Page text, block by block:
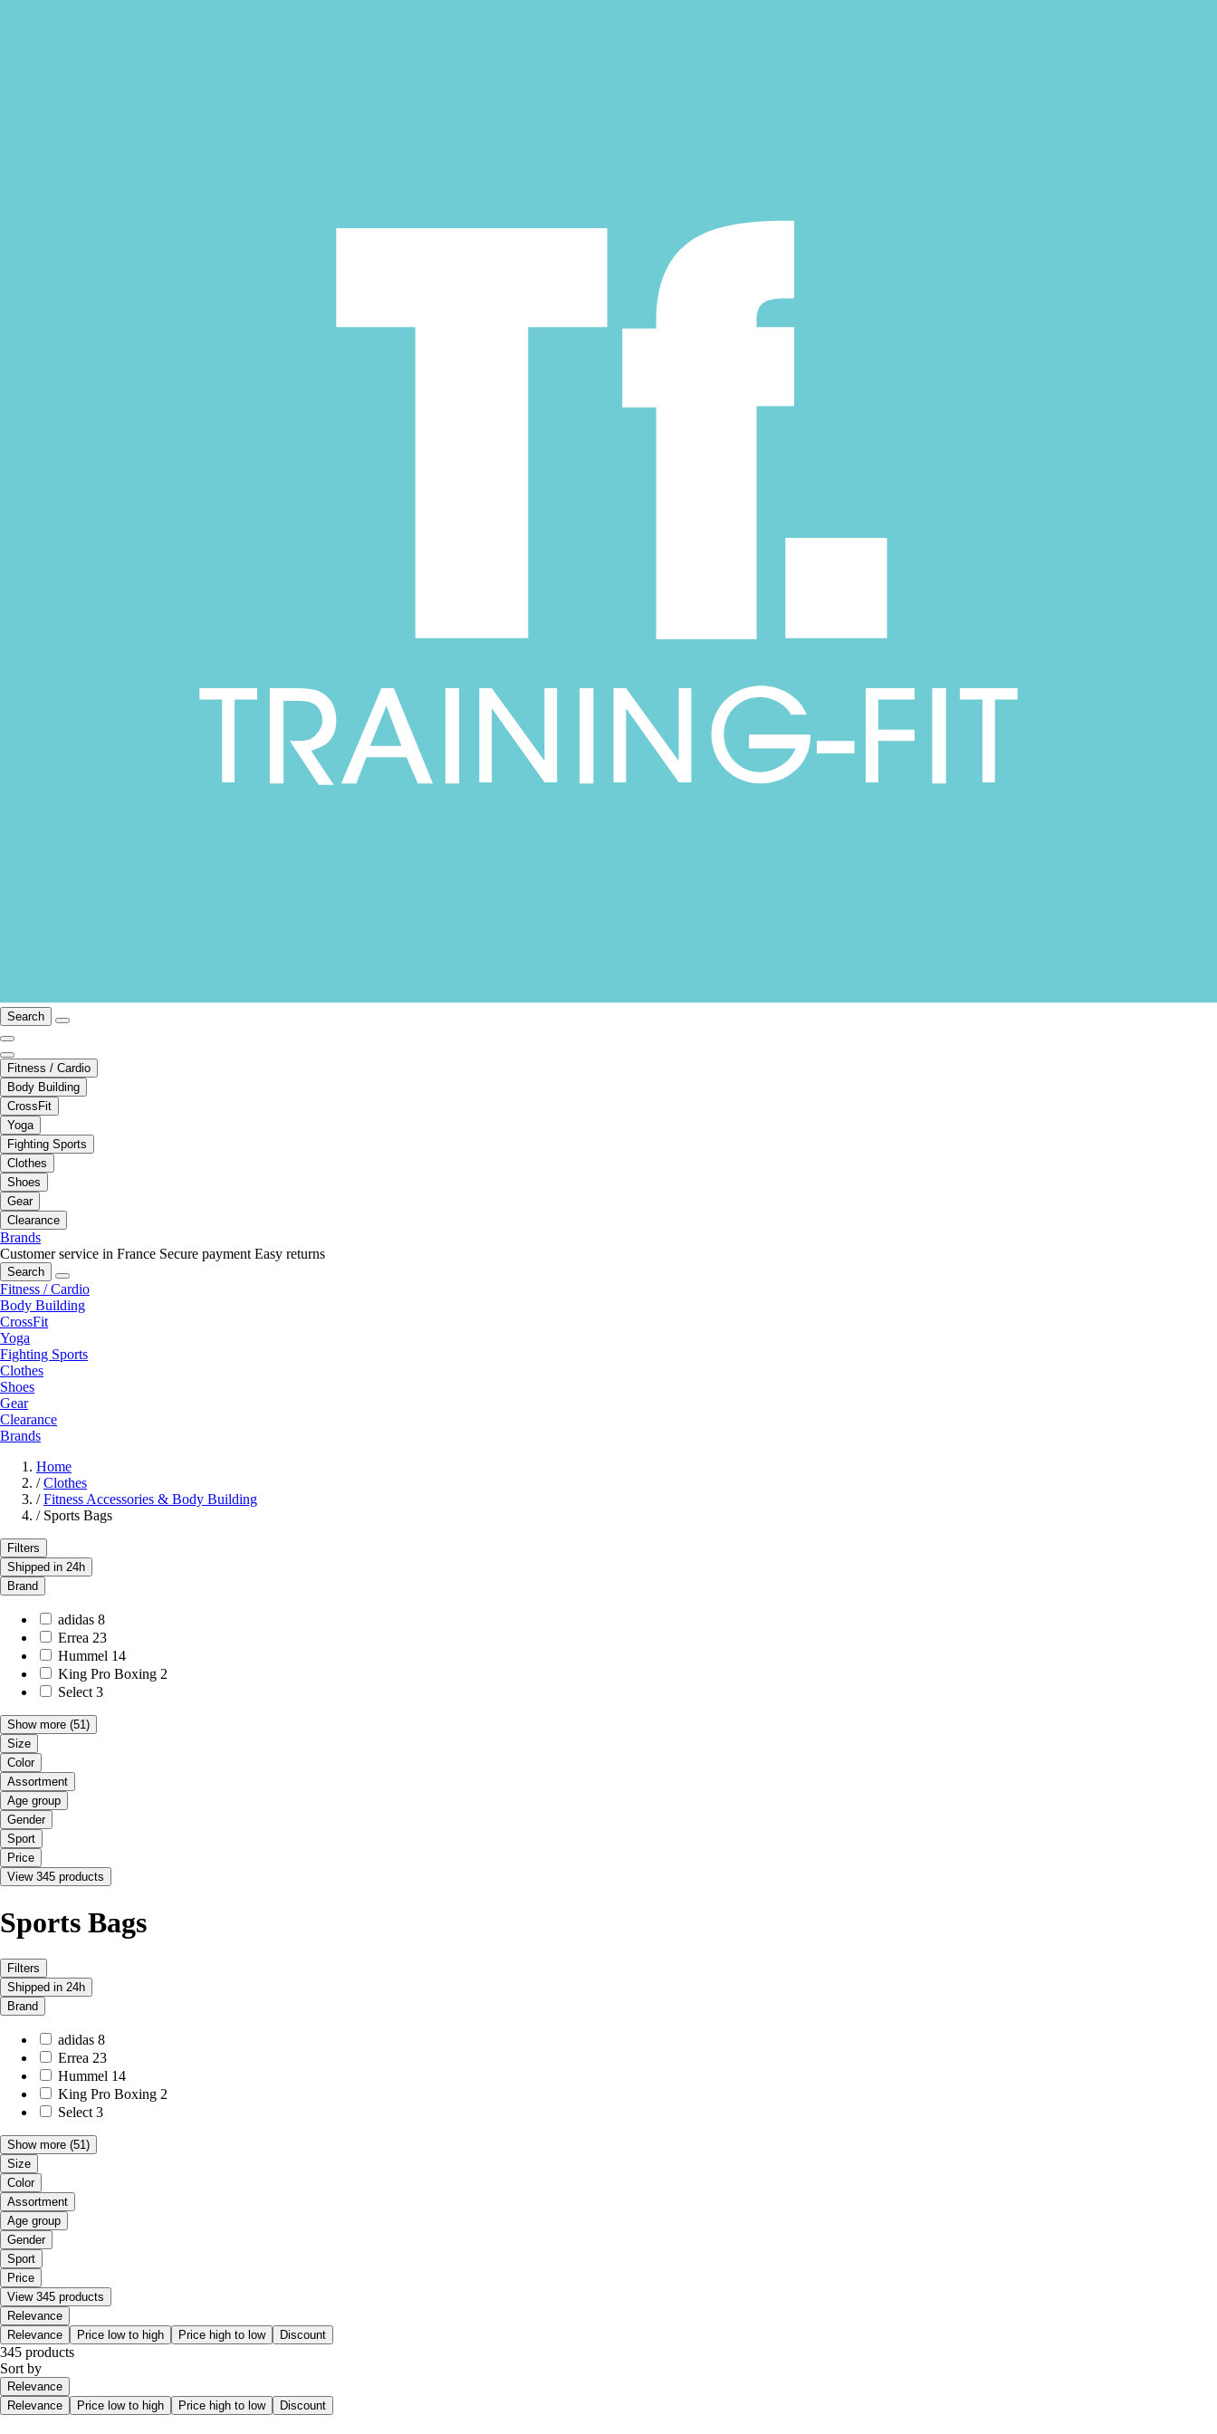
Search
Fitness / Cardio
Body Building
CrossFit
Yoga
Fighting Sports
Clothes
Shoes
Gear
Clearance
Brands
Customer service in France Secure payment Easy returns
Search
Fitness / Cardio
Body Building
CrossFit
Yoga
Fighting Sports
Clothes
Shoes
Gear
Clearance
Brands
Home
/ Clothes
/ Fitness Accessories & Body Building
/ Sports Bags
Filters
Shipped in 24h
Brand
adidas 8
Errea 23
Hummel 14
King Pro Boxing 2
Select 3
Show more (51)
Size
Color
Assortment
Age group
Gender
Sport
Price
View 345 products
Sports Bags
Filters
Shipped in 24h
Brand
adidas 8
Errea 23
Hummel 14
King Pro Boxing 2
Select 3
Show more (51)
Size
Color
Assortment
Age group
Gender
Sport
Price
View 345 products
Relevance
Relevance
Price low to high Price high to low Discount
345 products
Sort by
Relevance
Relevance
Price low to high Price high to low Discount